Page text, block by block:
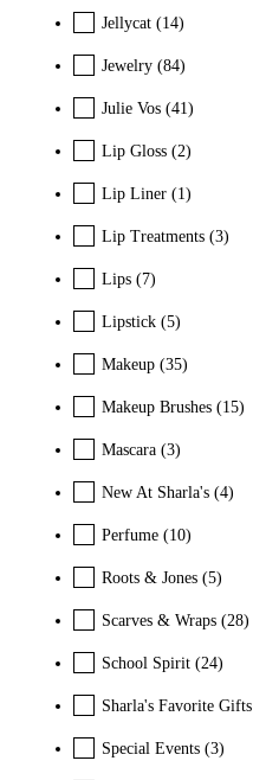
Jellycat (14)
Jewelry (84)
Julie Vos (41)
Lip Gloss (2)
Lip Liner (1)
Lip Treatments (3)
Lips (7)
Lipstick (5)
Makeup (35)
Makeup Brushes (15)
Mascara (3)
New At Sharla's (4)
Perfume (10)
Roots & Jones (5)
Scarves & Wraps (28)
School Spirit (24)
Sharla's Favorite Gifts
Special Events (3)